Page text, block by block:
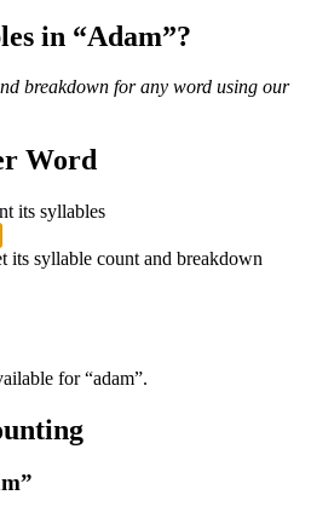
in “Adam”?
breakdown for any word using our
Word
its syllables
its syllable count and breakdown
for “adam”.
”